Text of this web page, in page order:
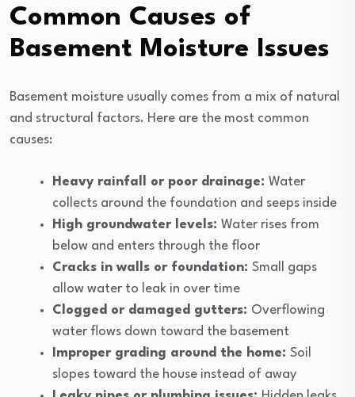
Common Causes of
Basement Moisture Issues
Basement moisture usually comes from a mix of natural
and structural factors. Here are the most common
causes:
Heavy rainfall or poor drainage: Water
collects around the foundation and seeps inside
High groundwater levels: Water rises from
below and enters through the floor
Cracks in walls or foundation: Small gaps
allow water to leak in over time
Clogged or damaged gutters: Overflowing
water flows down toward the basement
Improper grading around the home: Soil
slopes toward the house instead of away